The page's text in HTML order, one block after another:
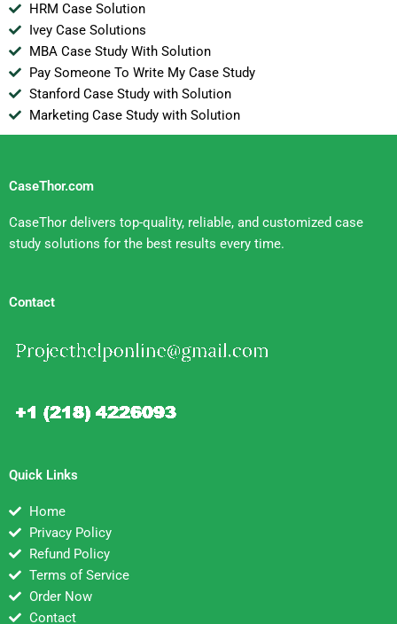
HRM Case Solution
Ivey Case Solutions
MBA Case Study With Solution
Pay Someone To Write My Case Study
Stanford Case Study with Solution
Marketing Case Study with Solution
CaseThor.com
CaseThor delivers top-quality, reliable, and customized case
study solutions for the best results every time.
Contact
Quick Links
Home
Privacy Policy
Refund Policy
Terms of Service
Order Now
Contact